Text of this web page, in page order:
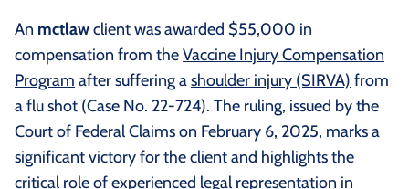
An mctlawclient was awarded $55,000 in
compensation from theVaccine Injury Compensation
Program after suffering ashoulder injury (SIRVA) from
a flu shot (Case No. 22-724). The ruling, issued by the
Court of Federal Claims on February 6, 2025, marks a
significant victory for the client and highlights the
critical role of experienced legal representation in